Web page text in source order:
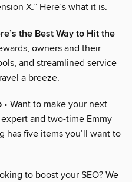
X.” Here’s what it is.
the Best Way to Hit the
owners and their
and streamlined service
a breeze.
• Want to make your next
and two-time Emmy
has five items you’ll want to
to boost your SEO? We